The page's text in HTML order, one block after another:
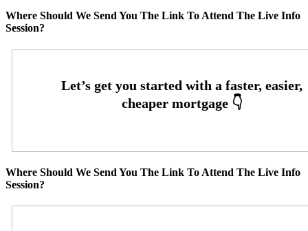
Where Should We Send You The Link To Attend The Live Info
Session?
Where Should We Send You The Link To Attend The Live Info
Session?